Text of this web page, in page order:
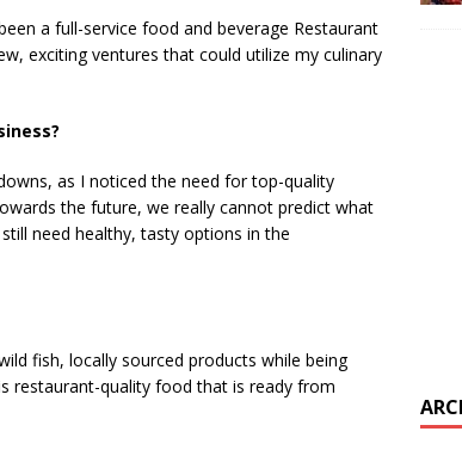
a full-service food and beverage Restaurant
exciting ventures that could utilize my culinary
as I noticed the need for top-quality
the future, we really cannot predict what
need healthy, tasty options in the
fish, locally sourced products while being
restaurant-quality food that is ready from